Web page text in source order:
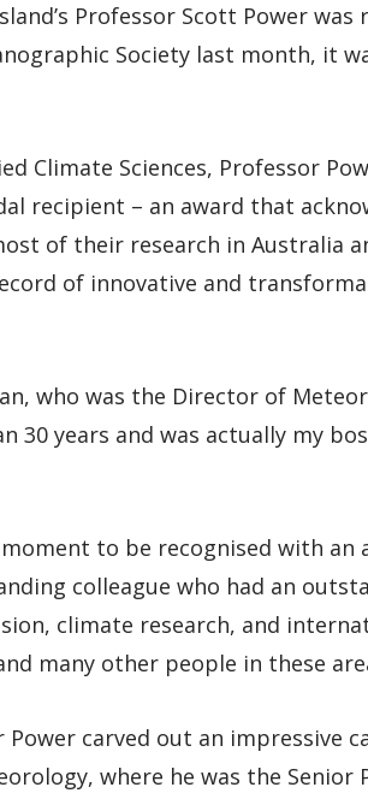
Professor Scott Power was
Society last month, it
Climate Sciences, Professor
recipient – an award that
of their research in Australia
of innovative and
who was the Director of
30 years and was actually my
to be recognised with an
colleague who had an
climate research, and
many other people in these
carved out an impressive
where he was the Senior